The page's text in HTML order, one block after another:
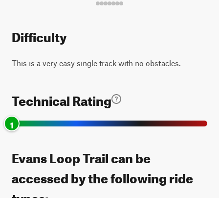
Difficulty
This is a very easy single track with no obstacles.
Technical Rating
1
Evans Loop Trail can be
accessed by the following ride